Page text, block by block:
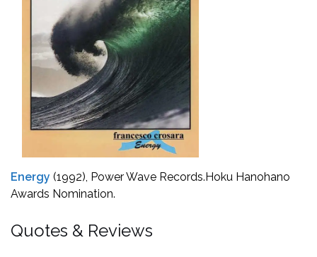
Energy (1992), Power Wave Records.Hoku Hanohano
Awards Nomination.
Quotes & Reviews